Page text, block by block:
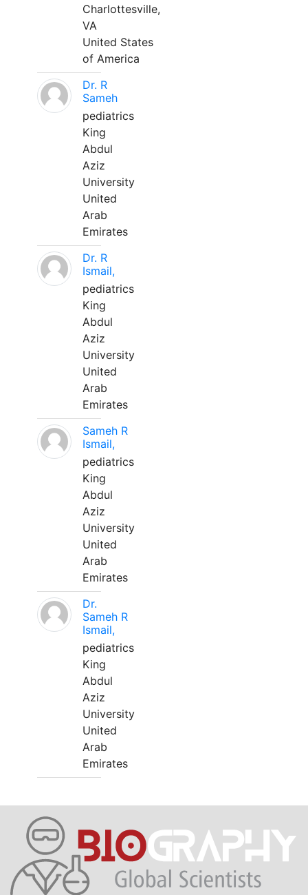
Charlottesville,
VA
United States
of America
Dr. R
Sameh
pediatrics
King
Abdul
Aziz
University
United
Arab
Emirates
Dr. R
Ismail,
pediatrics
King
Abdul
Aziz
University
United
Arab
Emirates
Sameh R
Ismail,
pediatrics
King
Abdul
Aziz
University
United
Arab
Emirates
Dr.
Sameh R
Ismail,
pediatrics
King
Abdul
Aziz
University
United
Arab
Emirates